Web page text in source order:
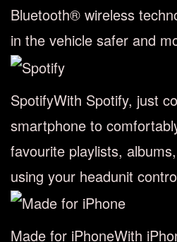
Bluetooth® wireless
in the vehicle safer and
SpotifyWith Spotify, just
smartphone to
favourite playlists,
using your headunit
Made for iPhoneWith